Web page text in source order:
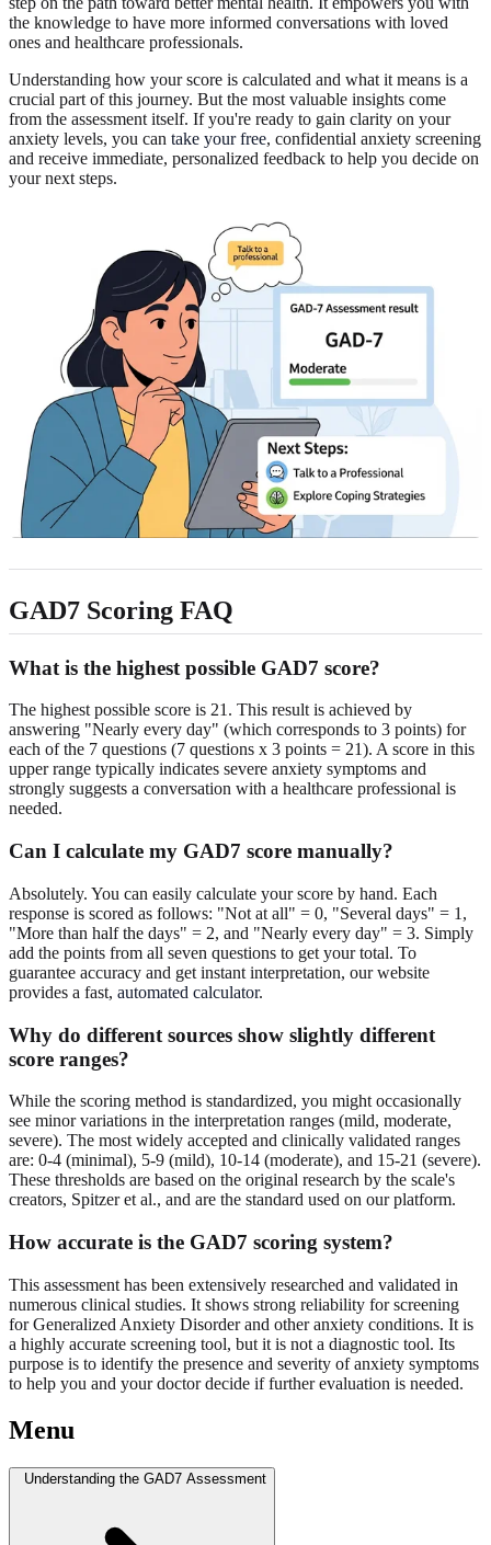
the knowledge to have more informed conversations with loved
ones and healthcare professionals.
Understanding how your score is calculated and what it means is a
crucial part of this journey. But the most valuable insights come
from the assessment itself. If you're ready to gain clarity on your
anxiety levels, you can take your free, confidential anxiety screening
and receive immediate, personalized feedback to help you decide on
your next steps.
GAD7 Scoring FAQ
What is the highest possible GAD7 score?
The highest possible score is 21. This result is achieved by
answering "Nearly every day" (which corresponds to 3 points) for
each of the 7 questions (7 questions x 3 points = 21). A score in this
upper range typically indicates severe anxiety symptoms and
strongly suggests a conversation with a healthcare professional is
needed.
Can I calculate my GAD7 score manually?
Absolutely. You can easily calculate your score by hand. Each
response is scored as follows: "Not at all" = 0, "Several days" = 1,
"More than half the days" = 2, and "Nearly every day" = 3. Simply
add the points from all seven questions to get your total. To
guarantee accuracy and get instant interpretation, our website
provides a fast, automated calculator.
Why do different sources show slightly different
score ranges?
While the scoring method is standardized, you might occasionally
see minor variations in the interpretation ranges (mild, moderate,
severe). The most widely accepted and clinically validated ranges
are: 0-4 (minimal), 5-9 (mild), 10-14 (moderate), and 15-21 (severe).
These thresholds are based on the original research by the scale's
creators, Spitzer et al., and are the standard used on our platform.
How accurate is the GAD7 scoring system?
This assessment has been extensively researched and validated in
numerous clinical studies. It shows strong reliability for screening
for Generalized Anxiety Disorder and other anxiety conditions. It is
a highly accurate screening tool, but it is not a diagnostic tool. Its
purpose is to identify the presence and severity of anxiety symptoms
to help you and your doctor decide if further evaluation is needed.
Menu
Understanding the GAD7 Assessment